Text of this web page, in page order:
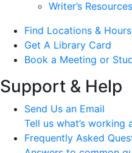
Writer’s Resources
Find Locations & Hours
Get A Library Card
Book a Meeting or
Support & Help
Send Us an Email
Tell us what’s working
Frequently Asked